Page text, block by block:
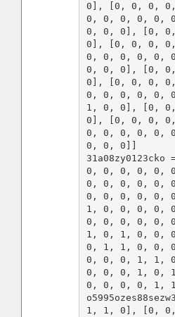
0], [0, 0, 0,
0, 0, 0, 0, 0,
0, 0, 0], [0,
0], [0, 0, 0,
0, 0, 0, 0, 0,
0, 0, 0], [0,
0], [0, 0, 0,
0, 0, 0, 0, 0,
1, 0, 0], [0,
0], [0, 0, 0,
0, 0, 0, 0, 0,
0, 0, 0]]
0, 0, 0, 0, 0,
0, 0, 0, 0, 0,
0, 0, 0, 0, 0,
1, 0, 0, 0, 0,
0, 0, 0, 0, 0,
1, 0, 1, 0, 0,
0, 1, 1, 0, 0,
0, 0, 0, 1, 1,
0, 0, 0, 1, 0,
0, 0, 0, 0, 1,
1, 1, 0], [0,